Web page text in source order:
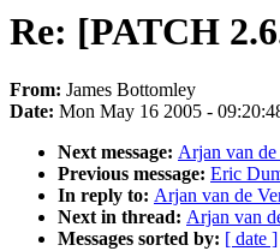
Re: [PATCH
From: James Bottomley
Date: Mon May 16 2005 -
Next message: Arjan van
Previous message: Eric
In reply to: Arjan van de
Next in thread: Arjan van
Messages sorted by: [ date ]